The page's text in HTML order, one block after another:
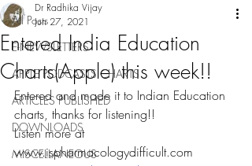
All Posts
E-NEWSLETTERS
APPLE PODCASTS CHARTS
ARTICLES PUBLISHED
DOWNLOADS
MISCELLANEOUS
Entered India Education
Charts(Apple) this week!!
Dr Radhika Vijay
Jun 27, 2021
Entered and made it to Indian Education
charts, thanks for listening!!
Listen more at
www.ispharmacologydifficult.com